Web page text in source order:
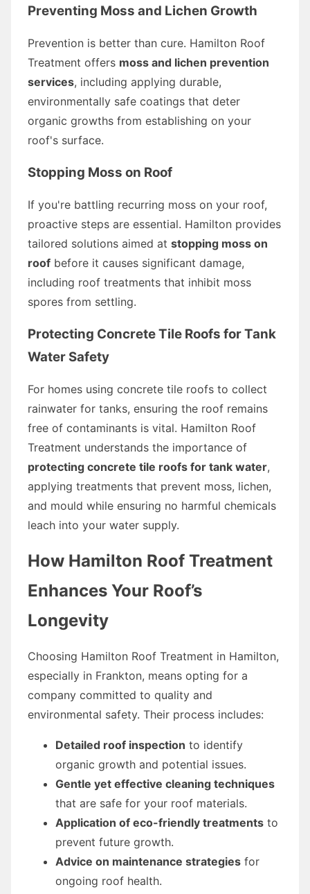
Preventing Moss and Lichen Growth
Prevention is better than cure. Hamilton Roof
Treatment offers moss and lichen prevention
services, including applying durable,
environmentally safe coatings that deter
organic growths from establishing on your
roof's surface.
Stopping Moss on Roof
If you're battling recurring moss on your roof,
proactive steps are essential. Hamilton provides
tailored solutions aimed at stopping moss on
roof before it causes significant damage,
including roof treatments that inhibit moss
spores from settling.
Protecting Concrete Tile Roofs for Tank
Water Safety
For homes using concrete tile roofs to collect
rainwater for tanks, ensuring the roof remains
free of contaminants is vital. Hamilton Roof
Treatment understands the importance of
protecting concrete tile roofs for tank water,
applying treatments that prevent moss, lichen,
and mould while ensuring no harmful chemicals
leach into your water supply.
How Hamilton Roof Treatment
Enhances Your Roof’s
Longevity
Choosing Hamilton Roof Treatment in Hamilton,
especially in Frankton, means opting for a
company committed to quality and
environmental safety. Their process includes:
Detailed roof inspection to identify
organic growth and potential issues.
Gentle yet effective cleaning techniques
that are safe for your roof materials.
Application of eco-friendly treatments to
prevent future growth.
Advice on maintenance strategies for
ongoing roof health.